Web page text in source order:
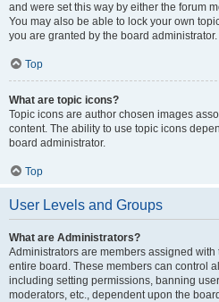
and were set this way by either the forum
You may also be able to lock your own
you are granted by the board administrator.
Top
What are topic icons?
Topic icons are author chosen images
content. The ability to use topic icons
board administrator.
Top
User Levels and Groups
What are Administrators?
Administrators are members assigned
entire board. These members can control
including setting permissions, banning
moderators, etc., dependent upon the